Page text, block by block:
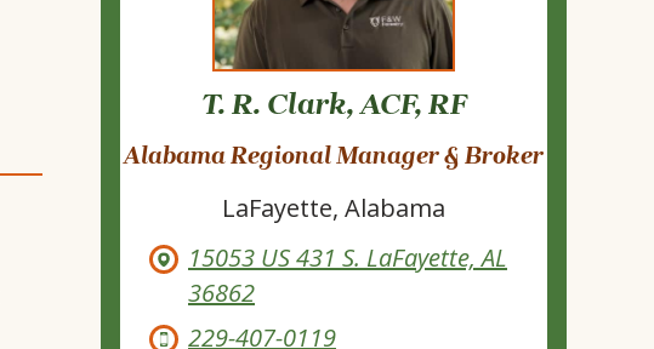
T. R. Clark, ACF, RF
Alabama Regional Manager & Broker
LaFayette, Alabama
15053 US 431 S. LaFayette, AL
36862
229-407-0119